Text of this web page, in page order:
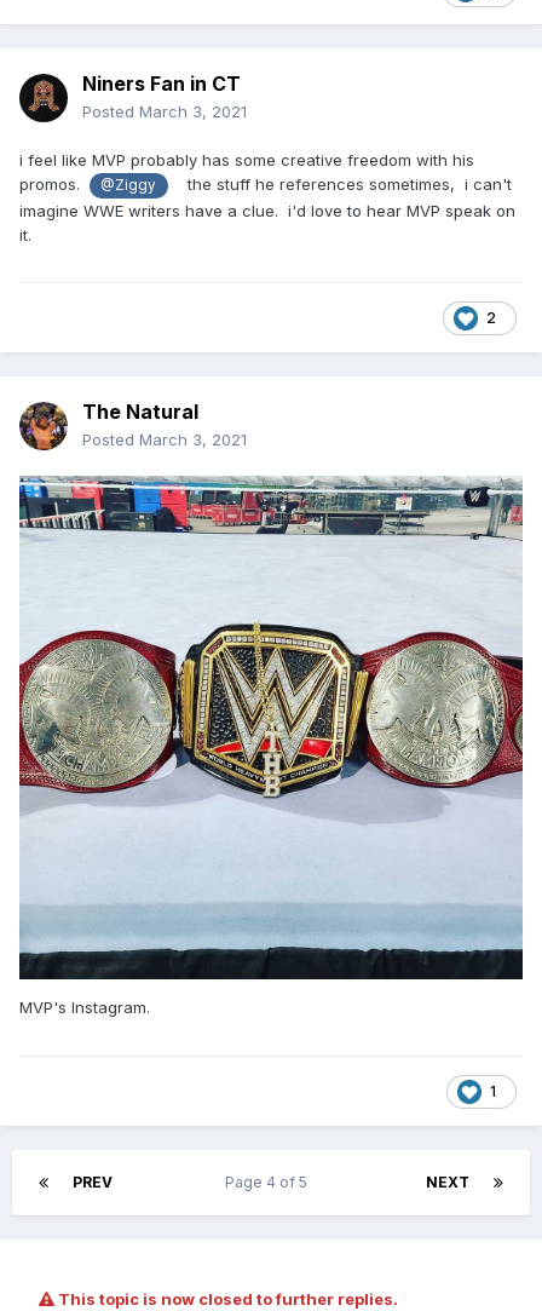
Niners Fan in CT
Posted March 3, 2021
i feel like MVP probably has some creative freedom with his
promos.
@Ziggy
the stuff he references sometimes, i can't
imagine WWE writers have a clue. i'd love to hear MVP speak on
it.
2
The Natural
Posted March 3, 2021
MVP's Instagram.
1
PREV NEXT
Page 4 of 5
This topic is now closed to further replies.